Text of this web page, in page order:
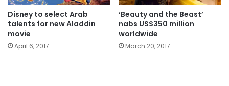
Disney to select Arab
talents for new Aladdin
movie
April 6, 2017
‘Beauty and the Beast’
nabs US$350 million
worldwide
March 20, 2017